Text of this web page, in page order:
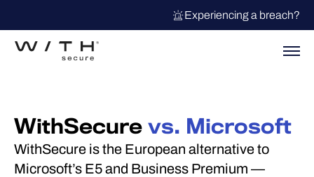
Experiencing a breach?
WithSecure vs. Microsoft
WithSecure is the European alternative to
Microsoft’s E5 and Business Premium —